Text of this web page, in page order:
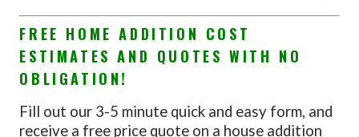
FREE HOME ADDITION COST
ESTIMATES AND QUOTES WITH NO
OBLIGATION!
Fill out our 3-5 minute quick and easy form, and
receive a free price quote on a house addition